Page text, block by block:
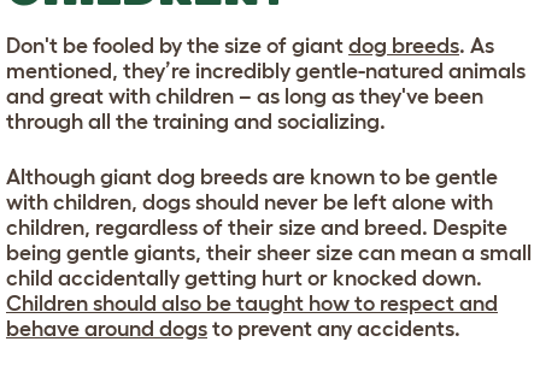
Don't be fooled by the size of giant dog breeds. As
mentioned, they’re incredibly gentle-natured animals
and great with children – as long as they've been
through all the training and socializing.
Although giant dog breeds are known to be gentle
with children, dogs should never be left alone with
children, regardless of their size and breed. Despite
being gentle giants, their sheer size can mean a small
child accidentally getting hurt or knocked down.
Children should also be taught how to respect and
behave around dogs to prevent any accidents.